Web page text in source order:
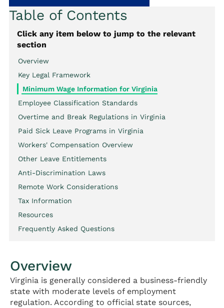
Table of Contents
Click any item below to jump to the relevant
section
Overview
Key Legal Framework
Minimum Wage Information for Virginia
Employee Classification Standards
Overtime and Break Regulations in Virginia
Paid Sick Leave Programs in Virginia
Workers' Compensation Overview
Other Leave Entitlements
Anti-Discrimination Laws
Remote Work Considerations
Tax Information
Resources
Frequently Asked Questions
Overview
Virginia is generally considered a business-friendly
state with moderate levels of employment
regulation. According to official state sources,